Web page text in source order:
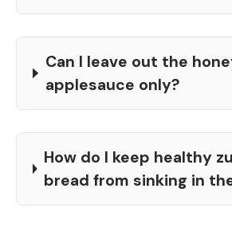
Can I leave out the
applesauce only?
How do I keep healthy
bread from sinking in